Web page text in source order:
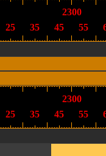
2300
25 35 45 55
2300
25 35 45 55